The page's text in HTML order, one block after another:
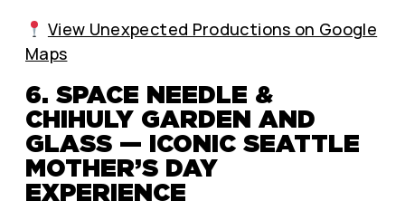
View Unexpected Productions on Google
Maps
6. SPACE NEEDLE &
CHIHULY GARDEN AND
GLASS — ICONIC SEATTLE
MOTHER’S DAY
EXPERIENCE